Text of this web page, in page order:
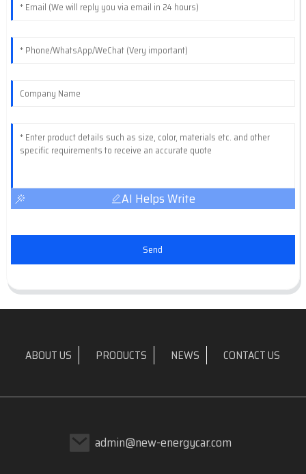
AI Helps Write
Send
ABOUT US PRODUCTS NEWS CONTACT US
admin@new-energycar.com